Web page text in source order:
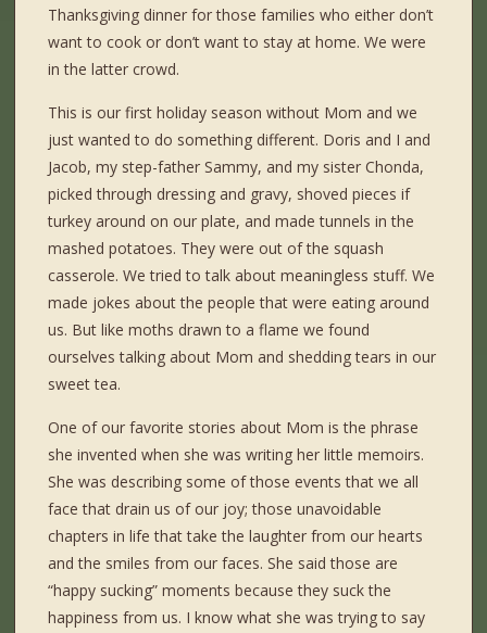
Thanksgiving dinner for those families who either don’t
want to cook or don’t want to stay at home. We were
in the latter crowd.
This is our first holiday season without Mom and we
just wanted to do something different. Doris and I and
Jacob, my step-father Sammy, and my sister Chonda,
picked through dressing and gravy, shoved pieces if
turkey around on our plate, and made tunnels in the
mashed potatoes. They were out of the squash
casserole. We tried to talk about meaningless stuff. We
made jokes about the people that were eating around
us. But like moths drawn to a flame we found
ourselves talking about Mom and shedding tears in our
sweet tea.
One of our favorite stories about Mom is the phrase
she invented when she was writing her little memoirs.
She was describing some of those events that we all
face that drain us of our joy; those unavoidable
chapters in life that take the laughter from our hearts
and the smiles from our faces. She said those are
“happy sucking” moments because they suck the
happiness from us. I know what she was trying to say